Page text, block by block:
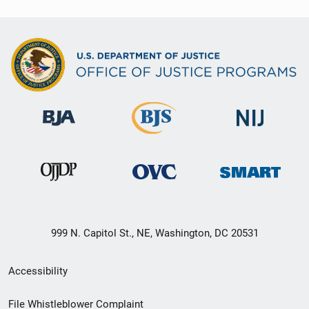
999 N. Capitol St., NE, Washington, DC 20531
Secondary
Footer
Accessibility
File Whistleblower Complaint